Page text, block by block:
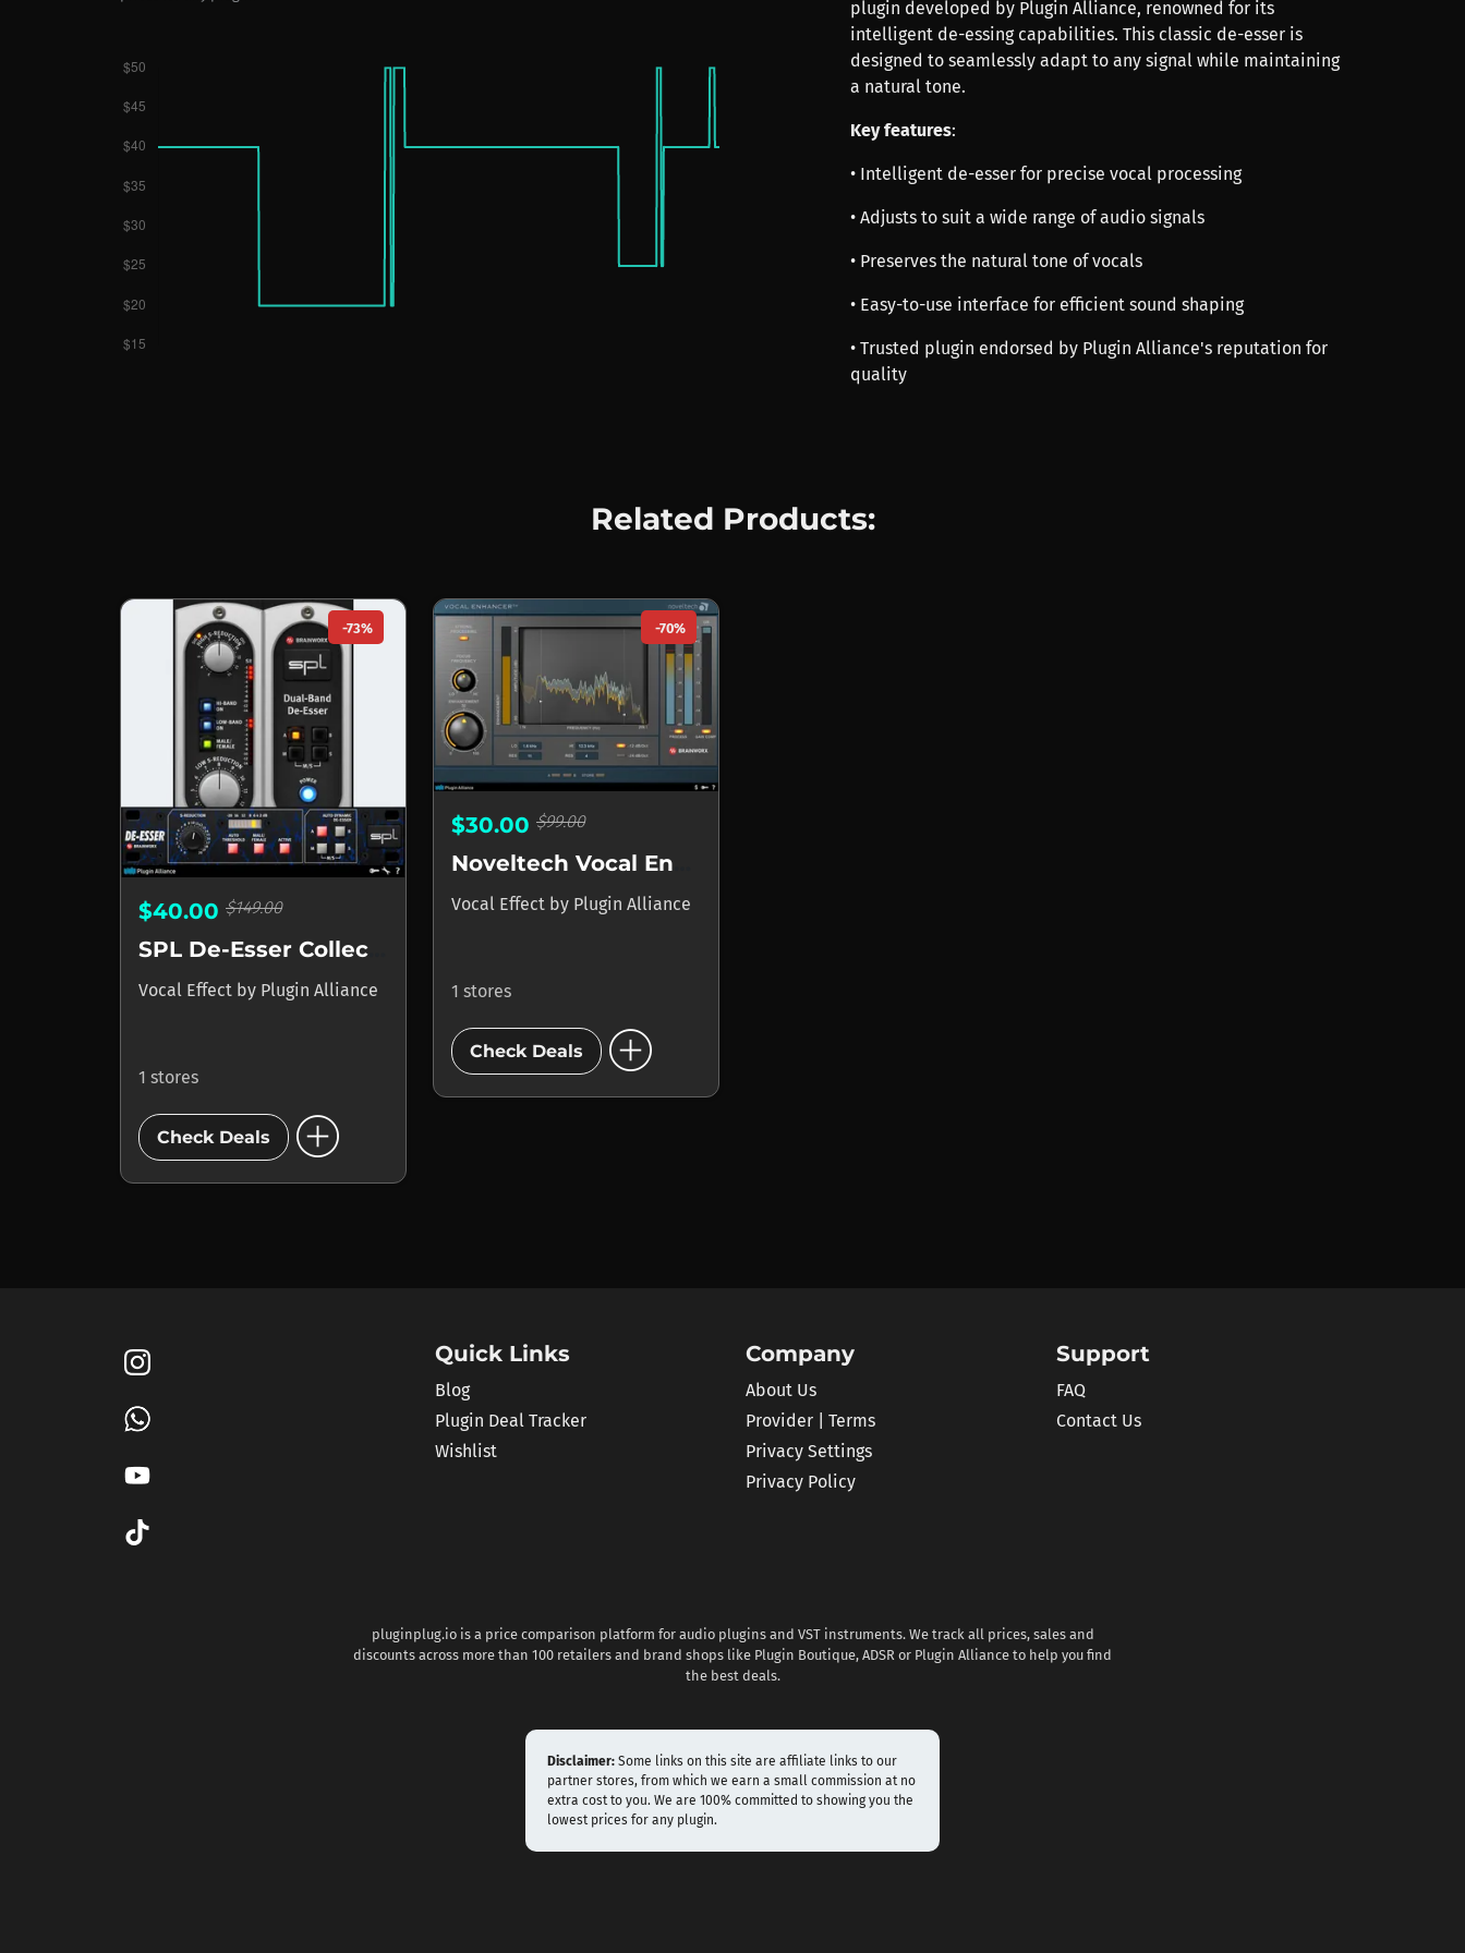
plugin developed by Plugin Alliance, renowned for its
intelligent de-essing capabilities. This classic de-esser is
designed to seamlessly adapt to any signal while maintaining
a natural tone.
Key features:
• Intelligent de-esser for precise vocal processing
• Adjusts to suit a wide range of audio signals
• Preserves the natural tone of vocals
• Easy-to-use interface for efficient sound shaping
• Trusted plugin endorsed by Plugin Alliance's reputation for
quality
Related Products:
-73%
$40.00 $149.00
Vocal Effect by Plugin Alliance
1 stores
Check Deals add_circle
-70%
$30.00 $99.00
Vocal Effect by Plugin Alliance
1 stores
Check Deals add_circle
Quick Links
Blog
Plugin Deal Tracker
Wishlist
Company
About Us
Provider | Terms
Privacy Settings
Privacy Policy
Support
FAQ
Contact Us
pluginplug.io is a price comparison platform for audio plugins and VST instruments. We track all prices, sales and
discounts across more than 100 retailers and brand shops like Plugin Boutique, ADSR or Plugin Alliance to help you find
the best deals.
Disclaimer: Some links on this site are affiliate links to our
partner stores, from which we earn a small commission at no
extra cost to you. We are 100% committed to showing you the
lowest prices for any plugin.